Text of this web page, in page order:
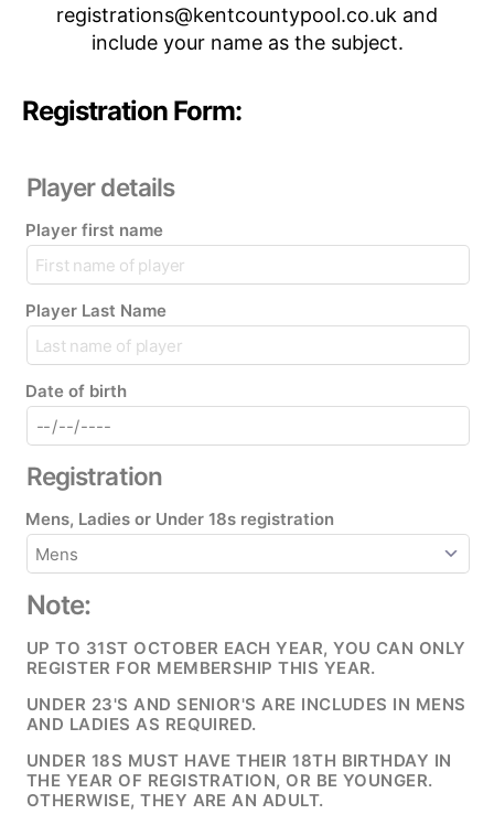
registrations@kentcountypool.co.uk and
include your name as the subject.
Registration Form:
Player details
Player first name
Player Last Name
Date of birth
Registration
Mens, Ladies or Under 18s registration
Note:
UP TO 31ST OCTOBER EACH YEAR, YOU CAN ONLY
REGISTER FOR MEMBERSHIP THIS YEAR.
UNDER 23'S AND SENIOR'S ARE INCLUDES IN MENS
AND LADIES AS REQUIRED.
UNDER 18S MUST HAVE THEIR 18TH BIRTHDAY IN
THE YEAR OF REGISTRATION, OR BE YOUNGER.
OTHERWISE, THEY ARE AN ADULT.